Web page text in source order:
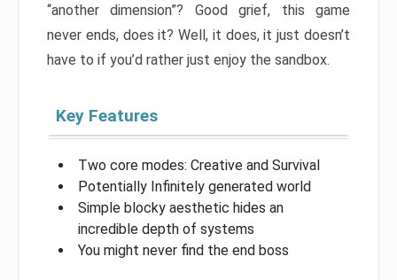
“another dimension”? Good grief, this game
never ends, does it? Well, it does, it just doesn’t
have to if you’d rather just enjoy the sandbox.
Key Features
Two core modes: Creative and Survival
Potentially Infinitely generated world
Simple blocky aesthetic hides an
incredible depth of systems
You might never find the end boss